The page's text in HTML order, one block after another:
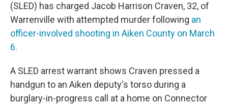
(SLED) has charged Jacob Harrison Craven, 32, of
Warrenville with attempted murder following an
officer-involved shooting in Aiken County on March
6.
A SLED arrest warrant shows Craven pressed a
handgun to an Aiken deputy's torso during a
burglary-in-progress call at a home on Connector